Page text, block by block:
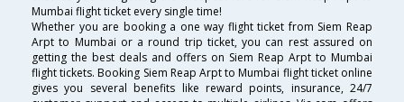
Mumbai flight ticket every single time!
Whether you are booking a one way flight ticket from Siem Reap
Arpt to Mumbai or a round trip ticket, you can rest assured on
getting the best deals and offers on Siem Reap Arpt to Mumbai
flight tickets. Booking Siem Reap Arpt to Mumbai flight ticket online
gives you several benefits like reward points, insurance, 24/7